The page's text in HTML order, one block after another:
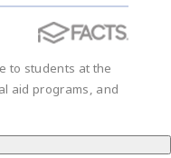
to students at the
aid programs, and